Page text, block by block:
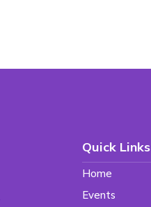
Quick Links
Home
Events